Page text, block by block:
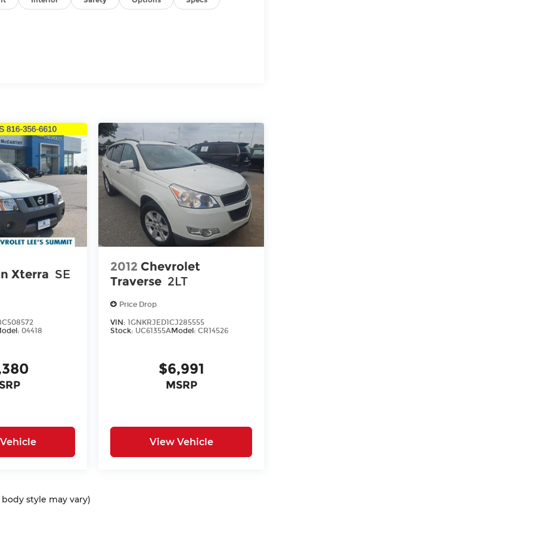
Xterra SE
04418
2012 Chevrolet
Traverse 2LT
Price Drop
VIN:1GNKRJED1CJ285555
Stock: UC61355AModel:CR14526
$6,991
MSRP
View Vehicle
style may vary)